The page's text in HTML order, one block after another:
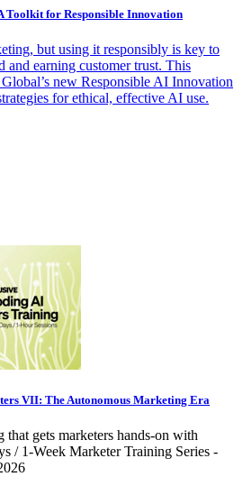
Toolkit for Responsible Innovation
but using it responsibly is key to
and earning customer trust. This
new Responsible AI Innovation
for ethical, effective AI use.
VII: The Autonomous Marketing Era
that gets marketers hands-on with
/ 1-Week Marketer Training Series -